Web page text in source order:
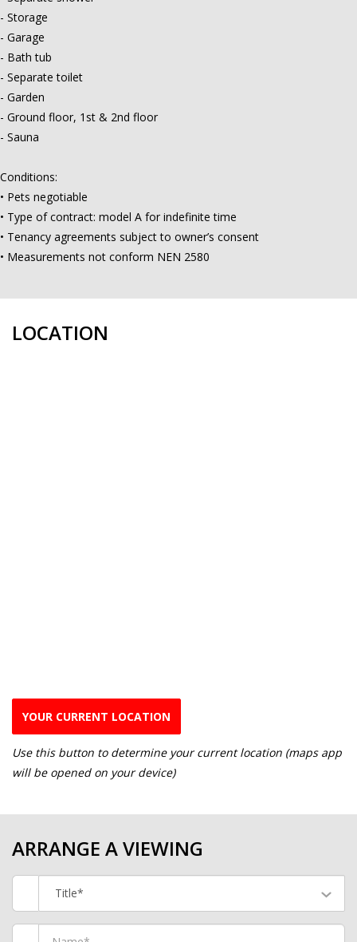
- Storage
- Garage
- Bath tub
- Separate toilet
- Garden
- Ground floor, 1st & 2nd floor
- Sauna
Conditions:
• Pets negotiable
• Type of contract: model A for indefinite time
• Tenancy agreements subject to owner’s consent
• Measurements not conform NEN 2580
LOCATION
YOUR CURRENT LOCATION
Use this button to determine your current location (maps app
will be opened on your device)
ARRANGE A VIEWING
Title*